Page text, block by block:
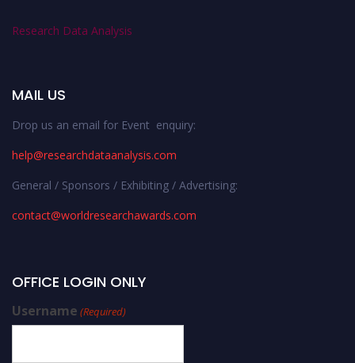
Research Data Analysis
MAIL US
Drop us an email for Event enquiry:
help@researchdataanalysis.com
General / Sponsors / Exhibiting / Advertising:
contact@worldresearchawards.com
OFFICE LOGIN ONLY
Username (Required)